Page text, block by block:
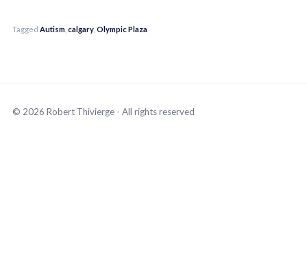
Tagged Autism calgary Olympic Plaza
© 2026 Robert Thivierge - All rights reserved